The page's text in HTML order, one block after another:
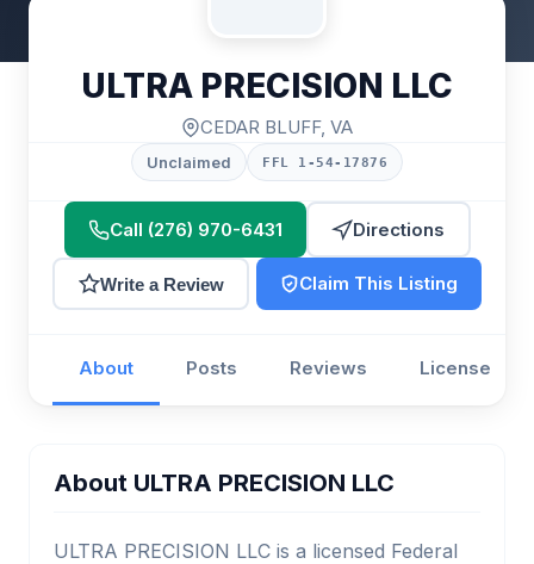
ULTRA PRECISION LLC
CEDAR BLUFF, VA
Unclaimed FFL 1-54-17876
Call (276) 970-6431 Directions
Write a Review Claim This Listing
About Posts Reviews License
About ULTRA PRECISION LLC
ULTRA PRECISION LLC is a licensed Federal